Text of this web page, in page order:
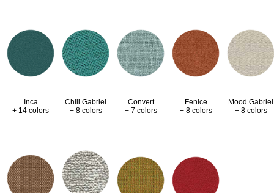
Inca
+ 14 colors
Chili Gabriel
+ 8 colors
Convert
+ 7 colors
Fenice
+ 8 colors
Mood Gabriel
+ 8 colors